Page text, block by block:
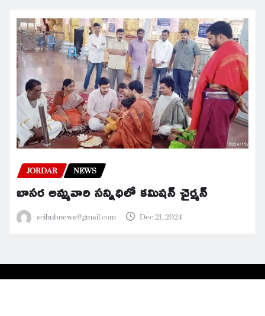
JORDAR NEWS
బాసర అమ్మవారి సన్నిధిలో కమిషన్ చైర్మన్
scihubnews@gmail.com Dec 21, 2024